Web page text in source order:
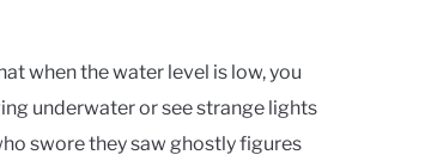
when the water level is low, you
underwater or see strange lights
swore they saw ghostly figures